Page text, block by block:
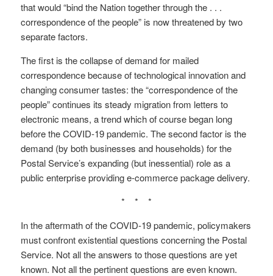
that would “bind the Nation together through the . . .
correspondence of the people” is now threatened by two
separate factors.
The first is the collapse of demand for mailed
correspondence because of technological innovation and
changing consumer tastes: the “correspondence of the
people” continues its steady migration from letters to
electronic means, a trend which of course began long
before the COVID-19 pandemic. The second factor is the
demand (by both businesses and households) for the
Postal Service’s expanding (but inessential) role as a
public enterprise providing e-commerce package delivery.
* * *
In the aftermath of the COVID-19 pandemic, policymakers
must confront existential questions concerning the Postal
Service. Not all the answers to those questions are yet
known. Not all the pertinent questions are even known.